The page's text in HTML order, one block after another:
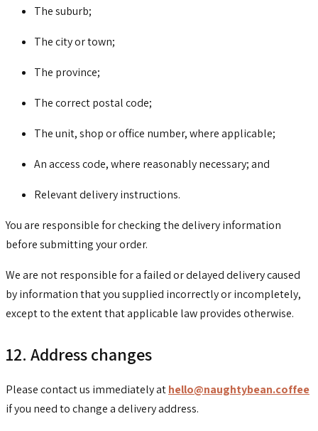
The suburb;
The city or town;
The province;
The correct postal code;
The unit, shop or office number, where applicable;
An access code, where reasonably necessary; and
Relevant delivery instructions.
You are responsible for checking the delivery information
before submitting your order.
We are not responsible for a failed or delayed delivery caused
by information that you supplied incorrectly or incompletely,
except to the extent that applicable law provides otherwise.
12. Address changes
Please contact us immediately athello@naughtybean.coffee
if you need to change a delivery address.